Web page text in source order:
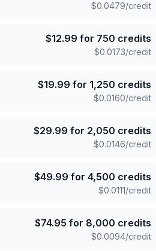
$0.0479/credit
$12.99 for 750 credits
$0.0173/credit
$19.99 for 1,250 credits
$0.0160/credit
$29.99 for 2,050 credits
$0.0146/credit
$49.99 for 4,500 credits
$0.0111/credit
$74.95 for 8,000 credits
$0.0094/credit